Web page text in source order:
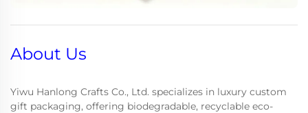
About Us
Yiwu Hanlong Crafts Co., Ltd. specializes in luxury custom
gift packaging, offering biodegradable, recyclable eco-